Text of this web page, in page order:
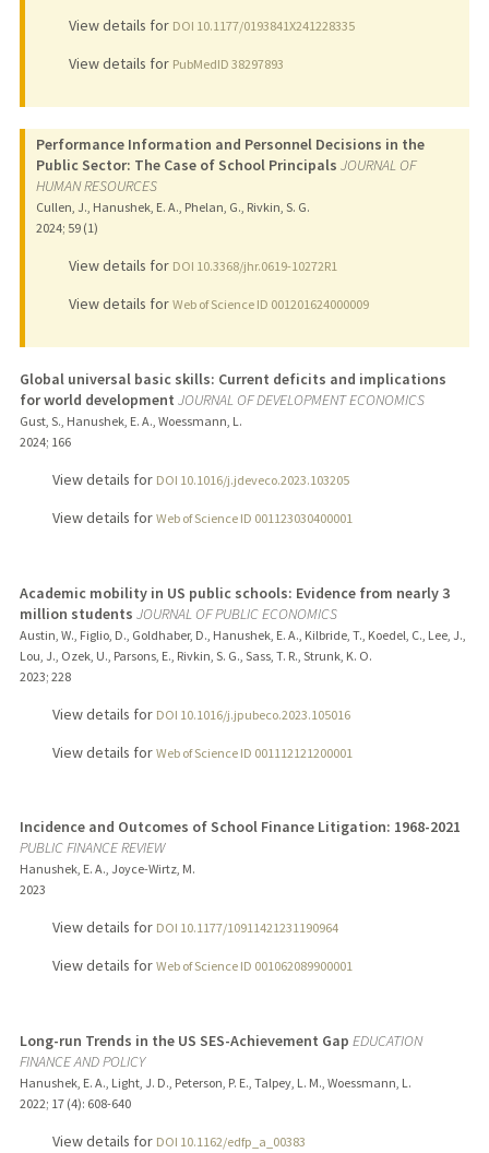
View details for DOI 10.1177/0193841X241228335
View details for PubMedID 38297893
Performance Information and Personnel Decisions in the
Public Sector: The Case of School Principals JOURNAL OF
HUMAN RESOURCES
Cullen, J., Hanushek, E. A., Phelan, G., Rivkin, S. G.
2024; 59 (1)
View details for DOI 10.3368/jhr.0619-10272R1
View details for Web of Science ID 001201624000009
Global universal basic skills: Current deficits and implications
for world development JOURNAL OF DEVELOPMENT ECONOMICS
Gust, S., Hanushek, E. A., Woessmann, L.
2024; 166
View details for DOI 10.1016/j.jdeveco.2023.103205
View details for Web of Science ID 001123030400001
Academic mobility in US public schools: Evidence from nearly 3
million students JOURNAL OF PUBLIC ECONOMICS
Austin, W., Figlio, D., Goldhaber, D., Hanushek, E. A., Kilbride, T., Koedel, C., Lee, J.,
Lou, J., Ozek, U., Parsons, E., Rivkin, S. G., Sass, T. R., Strunk, K. O.
2023; 228
View details for DOI 10.1016/j.jpubeco.2023.105016
View details for Web of Science ID 001112121200001
Incidence and Outcomes of School Finance Litigation: 1968-2021
PUBLIC FINANCE REVIEW
Hanushek, E. A., Joyce-Wirtz, M.
2023
View details for DOI 10.1177/10911421231190964
View details for Web of Science ID 001062089900001
Long-run Trends in the US SES-Achievement Gap EDUCATION
FINANCE AND POLICY
Hanushek, E. A., Light, J. D., Peterson, P. E., Talpey, L. M., Woessmann, L.
2022; 17 (4): 608-640
View details for DOI 10.1162/edfp_a_00383